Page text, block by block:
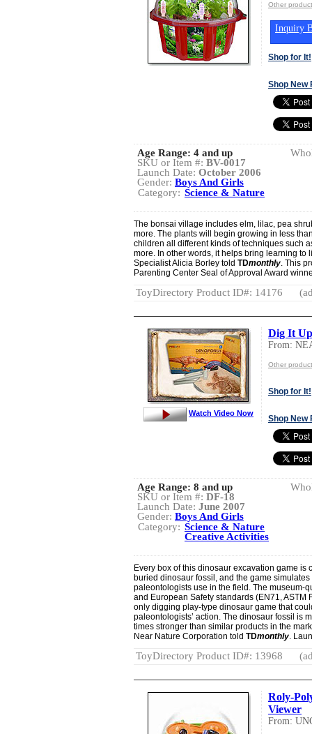
Other
Inquiry
Shop for It!
Shop New
Age Range: 4 and up
SKU or Item #: BV-0017
Launch Date: October 2006
Gender: Boys And Girls
Category: Science & Nature
The bonsai village includes elm, lilac, pea
more. The plants will begin growing in less
children all different kinds of techniques such
more. In other words, it helps bring learning to
Specialist Alicia Borley told TDmonthly . This
Parenting Center Seal of Approval Award
ToyDirectory Product ID#: 14176
Dig It
From:
Other
Shop for It!
Shop New
Watch Video Now
Age Range: 8 and up
SKU or Item #: DF-18
Launch Date: June 2007
Gender: Boys And Girls
Category: Science & Nature
Creative Activities
Every box of this dinosaur excavation game is
buried dinosaur fossil, and the game
paleontologists use in the field. The museum-
and European Safety standards (EN71, ASTM
only digging play-type dinosaur game that
paleontologists’ action. The dinosaur fossil is
times stronger than similar products in the
Near Nature Corporation told TDmonthly .
ToyDirectory Product ID#: 13968
Roly-
Viewer
From: